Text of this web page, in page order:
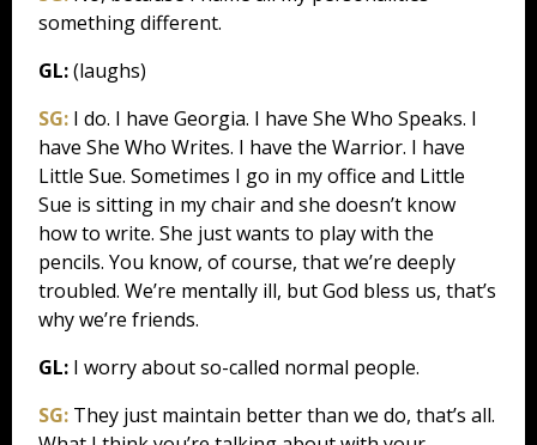
something different.
GL:(laughs)
SG: I do. I have Georgia. I have She Who Speaks. I
have She Who Writes. I have the Warrior. I have
Little Sue. Sometimes I go in my office and Little
Sue is sitting in my chair and she doesn’t know
how to write. She just wants to play with the
pencils. You know, of course, that we’re deeply
troubled. We’re mentally ill, but God bless us, that’s
why we’re friends.
GL: I worry about so-called normal people.
SG: They just maintain better than we do, that’s all.